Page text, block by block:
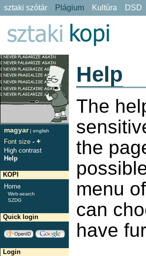
sztaki szótár Plágium Kultúra DSD
magyar| english
Font size - +
High contrast
Help
KOPI
Home
Web-search
SZDG
Quick login
Login
Help
The
the
menu
can
have